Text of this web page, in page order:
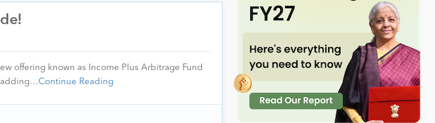
offering known as Income Plus Arbitrage Fund
adding…Continue Reading